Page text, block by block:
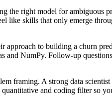
the right model for ambiguous
like skills that only emerge
approach to building a churn
and NumPy. Follow-up
framing. A strong data scientist
and coding filter so